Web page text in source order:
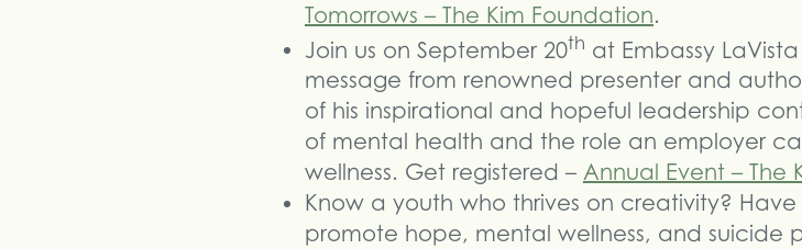
Tomorrows – The Kim Foundation.
Join us on September 20th at Embassy
message from renowned presenter and
of his inspirational and hopeful leadership
of mental health and the role an employer
wellness. Get registered – Annual Event – The
Know a youth who thrives on creativity?
promote hope, mental wellness, and suicide